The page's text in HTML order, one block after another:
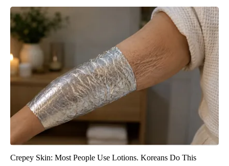
Crepey Skin: Most People Use Lotions. Koreans Do This